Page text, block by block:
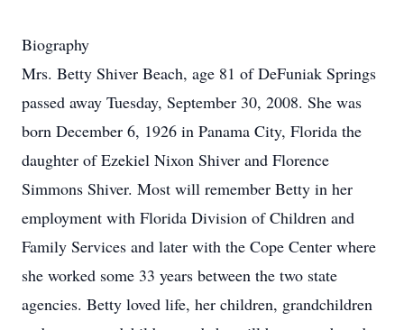
Biography
Mrs. Betty Shiver Beach, age 81 of DeFuniak Springs
passed away Tuesday, September 30, 2008. She was
born December 6, 1926 in Panama City, Florida the
daughter of Ezekiel Nixon Shiver and Florence
Simmons Shiver. Most will remember Betty in her
employment with Florida Division of Children and
Family Services and later with the Cope Center where
she worked some 33 years between the two state
agencies. Betty loved life, her children, grandchildren